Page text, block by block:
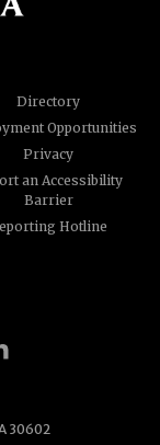
Directory
Opportunities
Privacy
an Accessibility
Barrier
Hotline
30602